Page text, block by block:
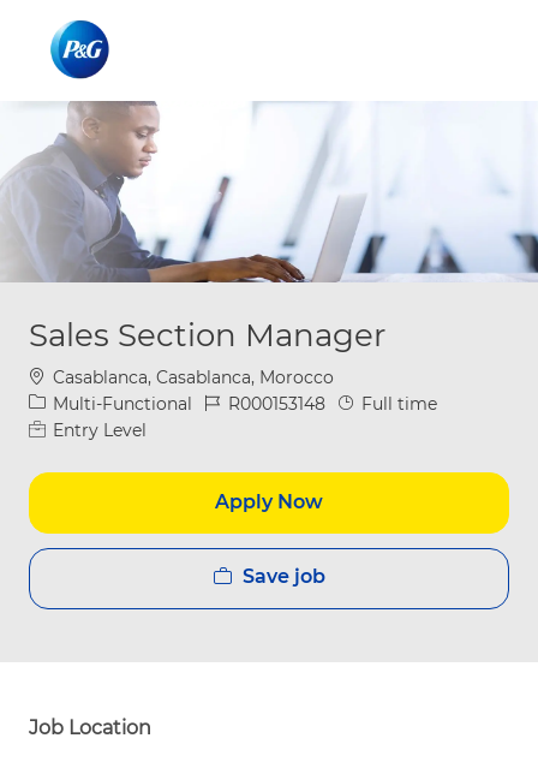
Sales Section Manager
Location
Casablanca, Casablanca, Morocco
Category
Multi-Functional Job IdR000153148 Job Type
Full time
Entry Level
Apply Now
Save job
Job Location